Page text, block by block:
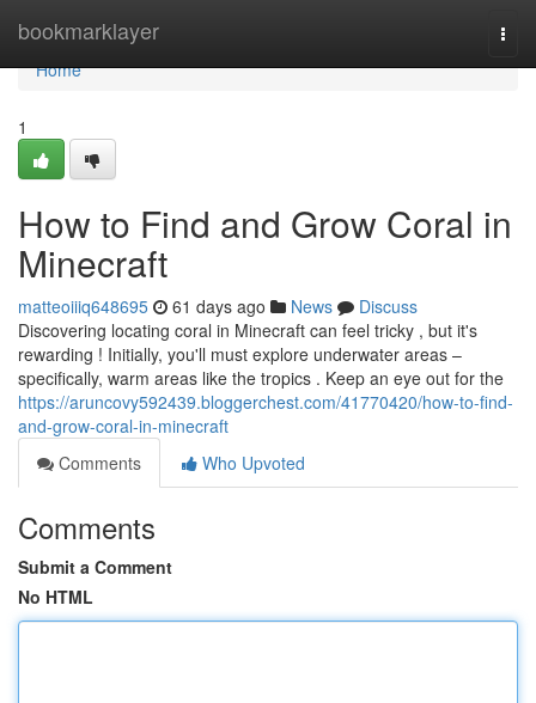
bookmarklayer
Home
Home
1
How to Find and Grow Coral in
Minecraft
matteoiiiq648695 61 days ago News
Discuss
Discovering locating coral in Minecraft can feel tricky , but it's
rewarding ! Initially, you'll must explore underwater areas –
specifically, warm areas like the tropics . Keep an eye out for the
https://aruncovy592439.bloggerchest.com/41770420/how-to-find-
and-grow-coral-in-minecraft
Comments
Who Upvoted
Comments
Submit a Comment
No HTML